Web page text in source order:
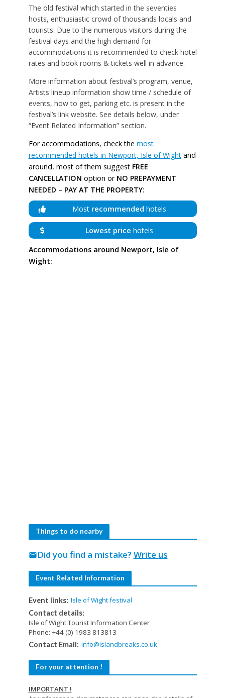
The old festival which started in the seventies
hosts, enthusiastic crowd of thousands locals and
tourists. Due to the numerous visitors during the
festival days and the high demand for
accommodations it is recommended to check hotel
rates and book rooms & tickets well in advance.
More information about festival’s program, venue,
Artists lineup information show time / schedule of
events, how to get, parking etc. is present in the
festival’s link website. See details below, under
“Event Related Information” section.
For accommodations, check the most
recommended hotels in Newport, Isle of Wightand
around, most of them suggest FREE
CANCELLATION option or NO PREPAYMENT
NEEDED – PAY AT THE PROPERTY:
Most recommended hotels
Lowest price hotels
Accommodations around Newport, Isle of
Wight:
Things to do nearby
Did you find a mistake? Write us
mail
Event Related Information
Event links: Isle of Wight festival
Contact details:
Isle of Wight Tourist Information Center
Phone: +44 (0) 1983 813813
Contact Email: info@islandbreaks.co.uk
For your attention !
IMPORTANT !